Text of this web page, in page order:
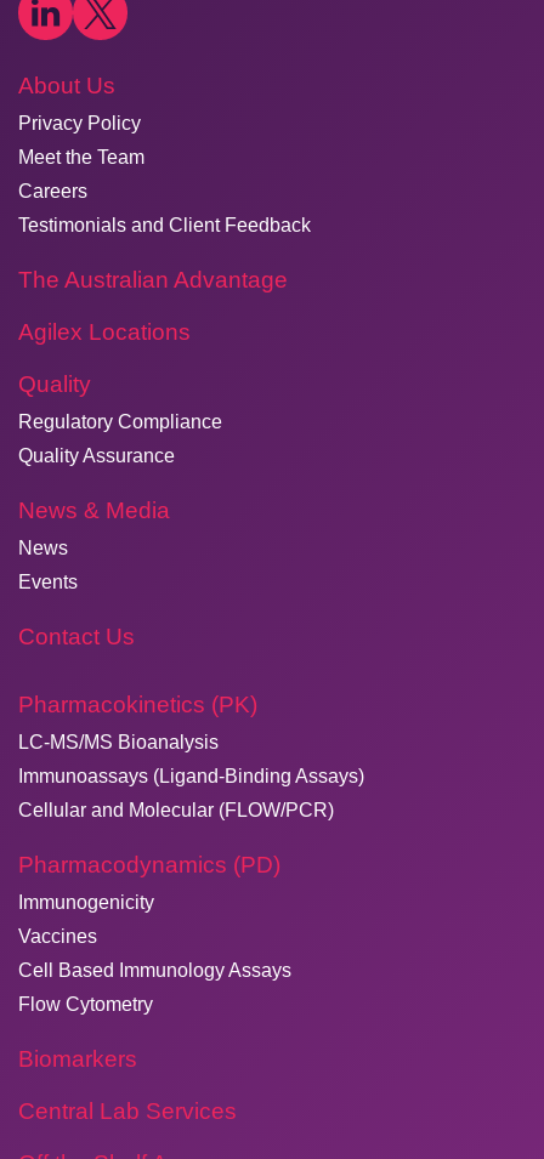
About Us
Privacy Policy
Meet the Team
Careers
Testimonials and Client Feedback
The Australian Advantage
Agilex Locations
Quality
Regulatory Compliance
Quality Assurance
News & Media
News
Events
Contact Us
Pharmacokinetics (PK)
LC-MS/MS Bioanalysis
Immunoassays (Ligand-Binding Assays)
Cellular and Molecular (FLOW/PCR)
Pharmacodynamics (PD)
Immunogenicity
Vaccines
Cell Based Immunology Assays
Flow Cytometry
Biomarkers
Central Lab Services